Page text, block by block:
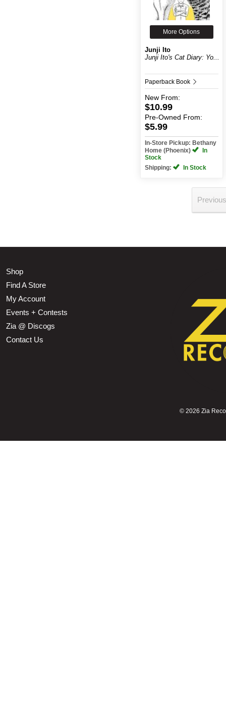
More Options
Junji Ito
Junji Ito's Cat Diary: Yo...
Paperback Book
New From:
$10.99
Pre-Owned From:
$5.99
In-Store Pickup: Bethany
Home (Phoenix)
In
Stock
Shipping:
In Stock
Shop
Find A Store
My Account
Events + Contests
Zia @ Discogs
Contact Us
© 2026 Zia